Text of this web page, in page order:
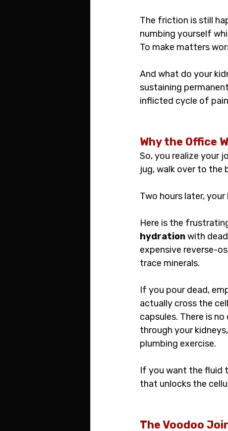
The friction is still
numbing yourself
To make matters
And what do your
sustaining
inflicted cycle of
Why the Office
So, you realize your
jug, walk over to the
Two hours later,
Here is the
hydration with
expensive reverse-
trace minerals.
If you pour dead,
actually cross the
capsules. There is
through your
plumbing exercise.
If you want the fluid
that unlocks the
The Voodoo